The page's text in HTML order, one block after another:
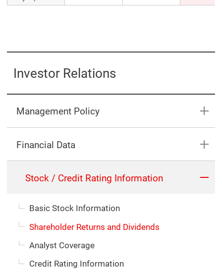
Investor Relations
Management Policy
Financial Data
Stock / Credit Rating Information
Basic Stock Information
Shareholder Returns and Dividends
Analyst Coverage
Credit Rating Information